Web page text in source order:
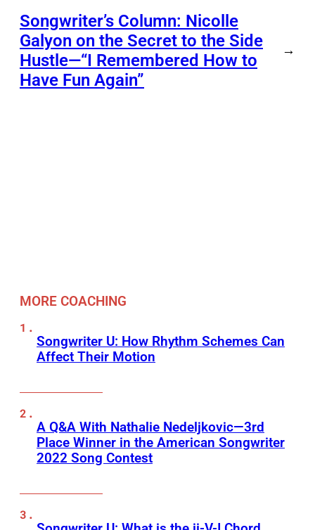
Songwriter’s Column: Nicolle
Galyon on the Secret to the Side
Hustle—“I Remembered How to
Have Fun Again”
→
MORE COACHING
Songwriter U: How Rhythm Schemes Can
Affect Their Motion
A Q&A With Nathalie Nedeljkovic—3rd
Place Winner in the American Songwriter
2022 Song Contest